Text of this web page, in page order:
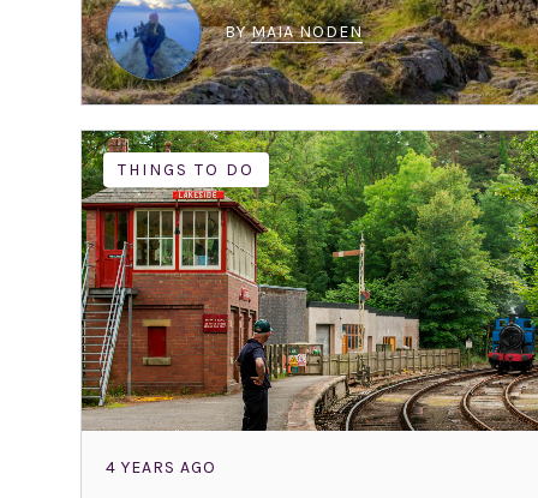
BYMAIA NODEN
THINGS TO DO
4 YEARS AGO